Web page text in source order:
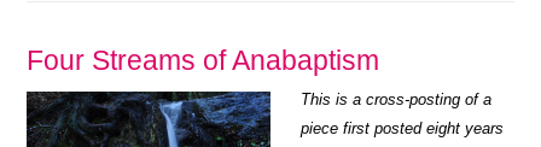
Four Streams of Anabaptism
This is a cross-posting of a
piece first posted eight years